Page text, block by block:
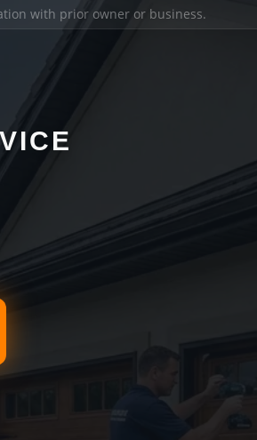
with prior owner or business.